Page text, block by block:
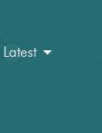
Latest